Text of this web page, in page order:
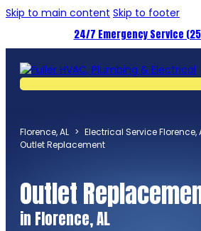
Skip to main content Skip to footer
24/7 Emergency Service
Florence, AL > Electrical Service Florence,
Outlet Replacement
Outlet
in Florence, AL